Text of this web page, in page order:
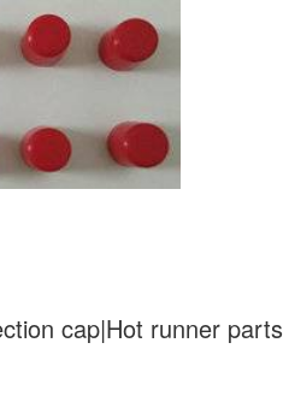
cap|Hot runner parts